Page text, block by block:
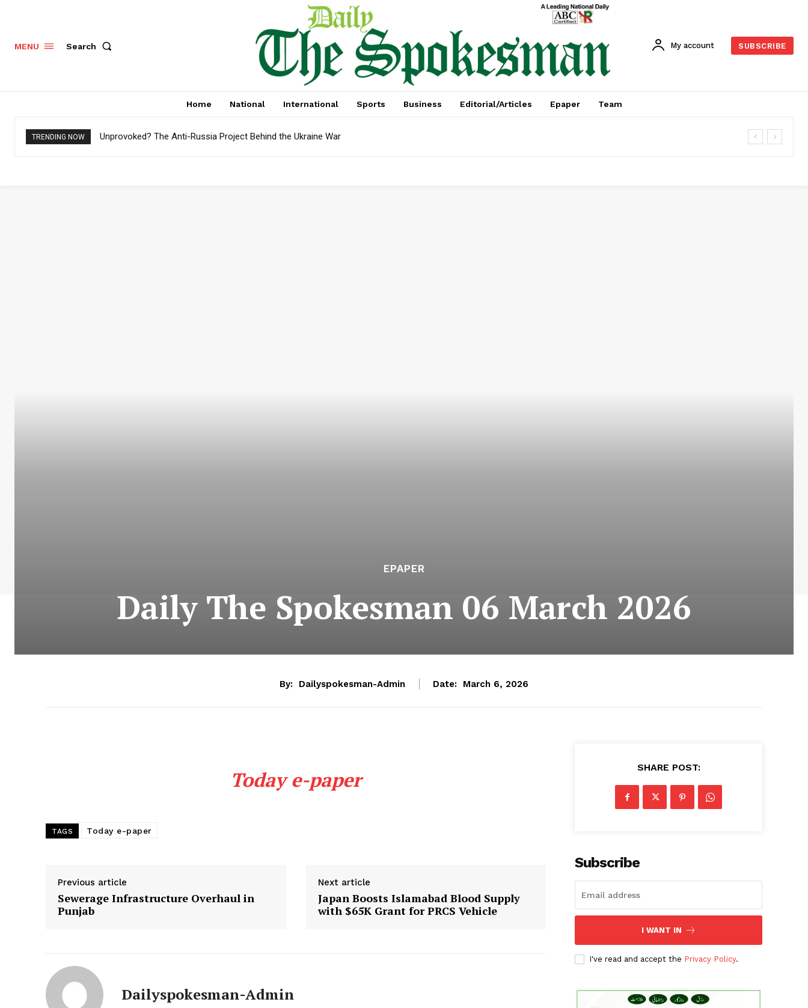
News Week
MENU Search My account SUBSCRIBE
Home National International Sports Business Editorial/Articles Epaper Team
TRENDING NOW Unprovoked? The Anti-Russia Project Behind the Ukraine War
EPAPER
Daily The Spokesman 06 March 2026
By: Dailyspokesman-Admin Date: March 6, 2026
Today e-paper
TAGS Today e-paper
Previous article
Sewerage Infrastructure Overhaul in
Punjab
Next article
Japan Boosts Islamabad Blood Supply
with $65K Grant for PRCS Vehicle
Dailyspokesman-Admin
SHARE POST:
Subscribe
I WANT IN
I've read and accept the Privacy Policy.